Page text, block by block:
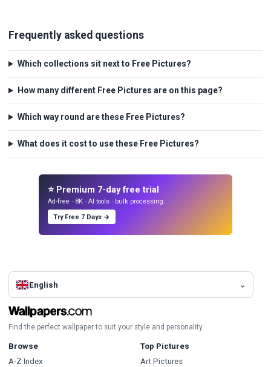
Frequently asked questions
Which collections sit next to Free Pictures?
How many different Free Pictures are on this page?
Which way round are these Free Pictures?
What does it cost to use these Free Pictures?
⭐ Premium 7-day free trial
Ad-free · 8K · AI tools · bulk processing.
Try Free 7 Days →
English
Find the perfect wallpaper to suit your style and personality.
Browse
A-Z Index
Top Pictures
Art Pictures